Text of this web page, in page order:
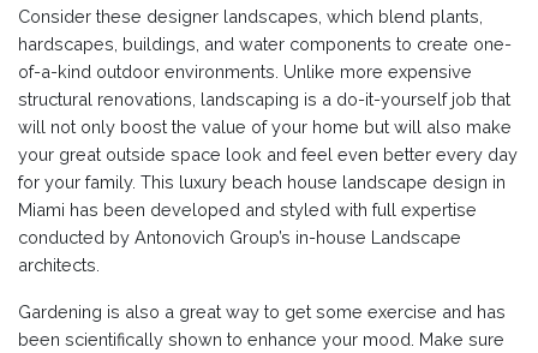
Consider these designer landscapes, which blend plants,
hardscapes, buildings, and water components to create one-
of-a-kind outdoor environments. Unlike more expensive
structural renovations, landscaping is a do-it-yourself job that
will not only boost the value of your home but will also make
your great outside space look and feel even better every day
for your family. This luxury beach house landscape design in
Miami has been developed and styled with full expertise
conducted by Antonovich Group’s in-house Landscape
architects.
Gardening is also a great way to get some exercise and has
been scientifically shown to enhance your mood. Make sure